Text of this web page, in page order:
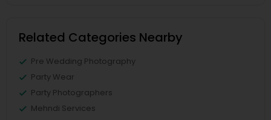
Related Categories Nearby
Pre Wedding Photography
Party Wear
Party Photographers
Mehndi Services